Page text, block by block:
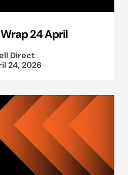
24 April
Direct
24, 2026